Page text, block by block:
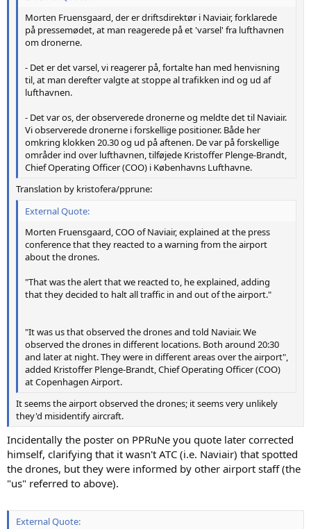
Morten Fruensgaard, der er driftsdirektør i Naviair, forklarede
på pressemødet, at man reagerede på et 'varsel' fra lufthavnen
om dronerne.
- Det er det varsel, vi reagerer på, fortalte han med henvisning
til, at man derefter valgte at stoppe al trafikken ind og ud af
lufthavnen.
- Det var os, der observerede dronerne og meldte det til Naviair.
Vi observerede dronerne i forskellige positioner. Både her
omkring klokken 20.30 og ud på aftenen. De var på forskellige
områder ind over lufthavnen, tilføjede Kristoffer Plenge-Brandt,
Chief Operating Officer (COO) i Københavns Lufthavne.
Translation by kristofera/pprune:
External Quote:
Morten Fruensgaard, COO of Naviair, explained at the press
conference that they reacted to a warning from the airport
about the drones.
"That was the alert that we reacted to, he explained, adding
that they decided to halt all traffic in and out of the airport."
"It was us that observed the drones and told Naviair. We
observed the drones in different locations. Both around 20:30
and later at night. They were in different areas over the airport",
added Kristoffer Plenge-Brandt, Chief Operating Officer (COO)
at Copenhagen Airport.
It seems the airport observed the drones; it seems very unlikely
they'd misidentify aircraft.
Incidentally the poster on PPRuNe you quote later corrected
himself, clarifying that it wasn't ATC (i.e. Naviair) that spotted
the drones, but they were informed by other airport staff (the
"us" referred to above).
External Quote: